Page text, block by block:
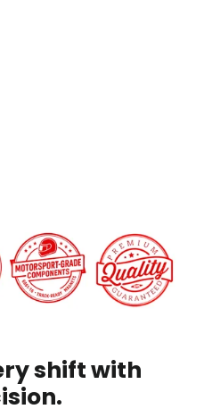
shift with